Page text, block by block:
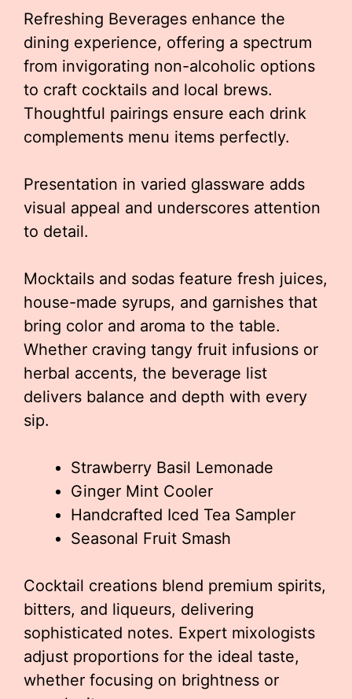
Refreshing Beverages enhance the
dining experience, offering a spectrum
from invigorating non-alcoholic options
to craft cocktails and local brews.
Thoughtful pairings ensure each drink
complements menu items perfectly.
Presentation in varied glassware adds
visual appeal and underscores attention
to detail.
Mocktails and sodas feature fresh juices,
house-made syrups, and garnishes that
bring color and aroma to the table.
Whether craving tangy fruit infusions or
herbal accents, the beverage list
delivers balance and depth with every
sip.
Strawberry Basil Lemonade
Ginger Mint Cooler
Handcrafted Iced Tea Sampler
Seasonal Fruit Smash
Cocktail creations blend premium spirits,
bitters, and liqueurs, delivering
sophisticated notes. Expert mixologists
adjust proportions for the ideal taste,
whether focusing on brightness or